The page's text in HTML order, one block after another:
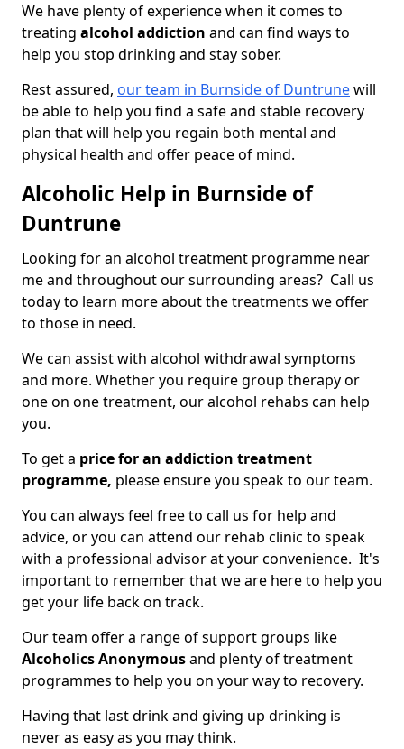
We have plenty of experience when it comes to
treating alcohol addiction and can find ways to
help you stop drinking and stay sober.
Rest assured, our team in Burnside of Duntrunewill
be able to help you find a safe and stable recovery
plan that will help you regain both mental and
physical health and offer peace of mind.
Alcoholic Help in Burnside of
Duntrune
Looking for an alcohol treatment programme near
me and throughout our surrounding areas? Call us
today to learn more about the treatments we offer
to those in need.
We can assist with alcohol withdrawal symptoms
and more. Whether you require group therapy or
one on one treatment, our alcohol rehabs can help
you.
To get a price for an addiction treatment
programme, please ensure you speak to our team.
You can always feel free to call us for help and
advice, or you can attend our rehab clinic to speak
with a professional advisor at your convenience. It's
important to remember that we are here to help you
get your life back on track.
Our team offer a range of support groups like
Alcoholics Anonymousand plenty of treatment
programmes to help you on your way to recovery.
Having that last drink and giving up drinking is
never as easy as you may think.